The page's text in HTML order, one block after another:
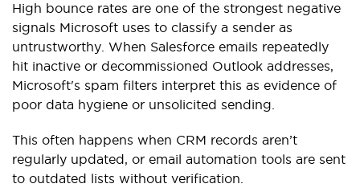
High bounce rates are one of the strongest negative
signals Microsoft uses to classify a sender as
untrustworthy. When Salesforce emails repeatedly
hit inactive or decommissioned Outlook addresses,
Microsoft's spam filters interpret this as evidence of
poor data hygiene or unsolicited sending.
This often happens when CRM records aren’t
regularly updated, or email automation tools are sent
to outdated lists without verification.